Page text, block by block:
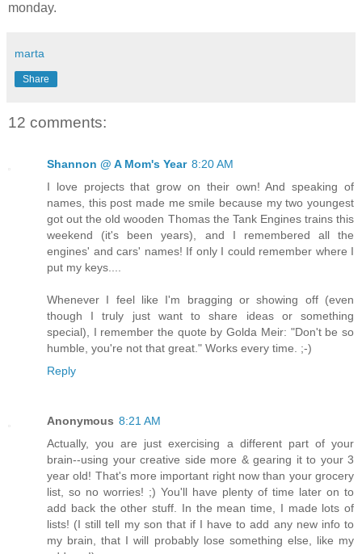
monday.
marta
Share
12 comments:
Shannon @ A Mom's Year 8:20 AM
I love projects that grow on their own! And speaking of
names, this post made me smile because my two youngest
got out the old wooden Thomas the Tank Engines trains this
weekend (it's been years), and I remembered all the
engines' and cars' names! If only I could remember where I
put my keys....
Whenever I feel like I'm bragging or showing off (even
though I truly just want to share ideas or something
special), I remember the quote by Golda Meir: "Don't be so
humble, you're not that great." Works every time. ;-)
Reply
Anonymous 8:21 AM
Actually, you are just exercising a different part of your
brain--using your creative side more & gearing it to your 3
year old! That's more important right now than your grocery
list, so no worries! ;) You'll have plenty of time later on to
add back the other stuff. In the mean time, I made lots of
lists! (I still tell my son that if I have to add any new info to
my brain, that I will probably lose something else, like my